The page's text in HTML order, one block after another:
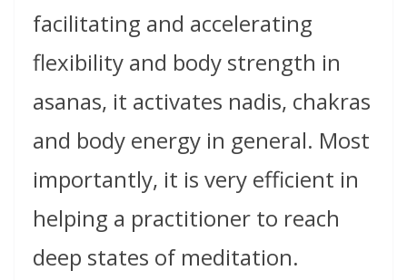
facilitating and accelerating
flexibility and body strength in
asanas, it activates nadis, chakras
and body energy in general. Most
importantly, it is very efficient in
helping a practitioner to reach
deep states of meditation.